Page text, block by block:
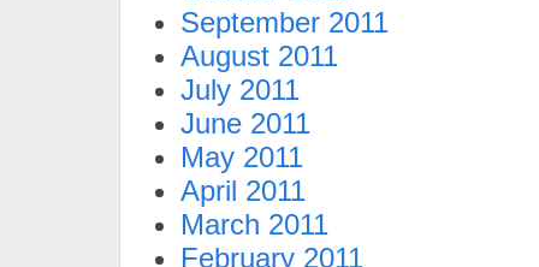
September 2011
August 2011
July 2011
June 2011
May 2011
April 2011
March 2011
February 2011